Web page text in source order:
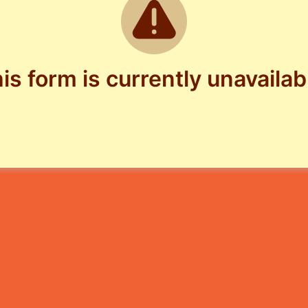
form is currently